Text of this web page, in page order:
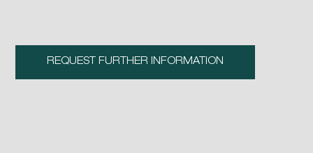
REQUEST FURTHER INFORMATION